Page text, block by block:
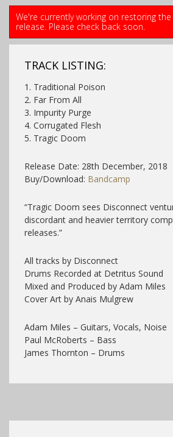
We're currently working on restoring
release. Please check back soon.
TRACK LISTING:
1. Traditional Poison
2. Far From All
3. Impurity Purge
4. Corrugated Flesh
5. Tragic Doom
Release Date: 28th December, 2018
Buy/Download: Bandcamp
“Tragic Doom sees Disconnect
discordant and heavier territory
releases.”
All tracks by Disconnect
Drums Recorded at Detritus Sound
Mixed and Produced by Adam Miles
Cover Art by Anais Mulgrew
Adam Miles – Guitars, Vocals, Noise
Paul McRoberts – Bass
James Thornton – Drums